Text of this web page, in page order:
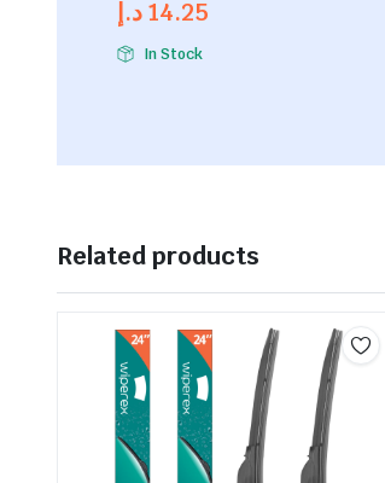
5
14.25د.إ
In Stock
Related products